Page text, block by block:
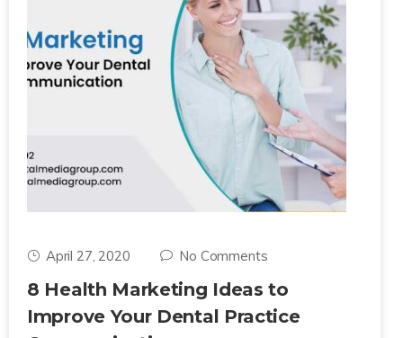
April 27, 2020 No Comments
8 Health Marketing Ideas to
Improve Your Dental Practice